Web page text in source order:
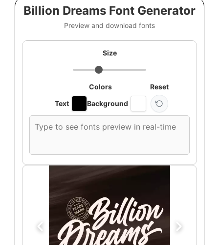
Billion Dreams Font Generator
Preview and download fonts
Size
Colors
Text
Background
Reset
font
text